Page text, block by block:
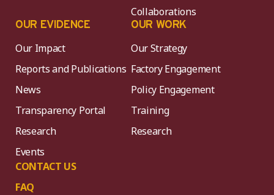
Collaborations
OUR EVIDENCE
Our Impact
Reports and Publications
News
Transparency Portal
Research
Events
CONTACT US
FAQ
OUR WORK
Our Strategy
Factory Engagement
Policy Engagement
Training
Research